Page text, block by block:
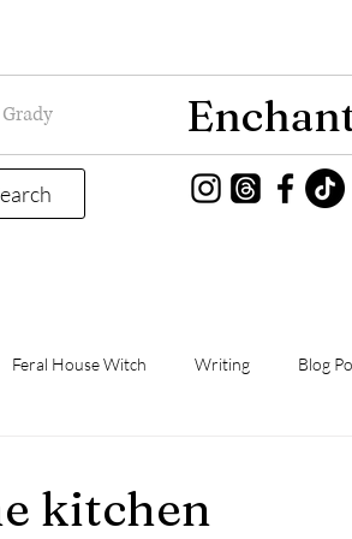
Feral House Witch Writing Blog
kitchen